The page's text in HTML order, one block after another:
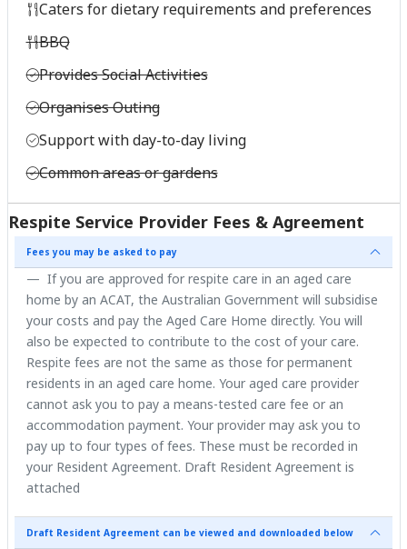
Caters for dietary requirements and preferences
BBQ
Provides Social Activities
Organises Outing
Support with day-to-day living
Common areas or gardens
Respite Service Provider Fees & Agreement
Fees you may be asked to pay
If you are approved for respite care in an aged care
home by an ACAT, the Australian Government will subsidise
your costs and pay the Aged Care Home directly. You will
also be expected to contribute to the cost of your care.
Respite fees are not the same as those for permanent
residents in an aged care home. Your aged care provider
cannot ask you to pay a means-tested care fee or an
accommodation payment. Your provider may ask you to
pay up to four types of fees. These must be recorded in
your Resident Agreement. Draft Resident Agreement is
attached
Draft Resident Agreement can be viewed and downloaded below